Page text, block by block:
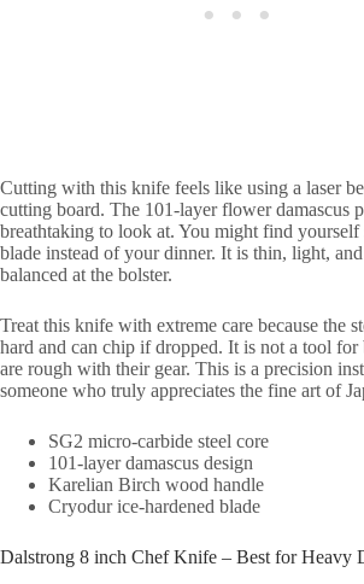
Cutting with this knife feels like using a laser
cutting board. The 101-layer flower damascus
breathtaking to look at. You might find yourself
blade instead of your dinner. It is thin, light,
balanced at the bolster.
Treat this knife with extreme care because the
hard and can chip if dropped. It is not a tool for
are rough with their gear. This is a precision
someone who truly appreciates the fine art of
SG2 micro-carbide steel core
101-layer damascus design
Karelian Birch wood handle
Cryodur ice-hardened blade
Dalstrong 8 inch Chef Knife – Best for Heavy